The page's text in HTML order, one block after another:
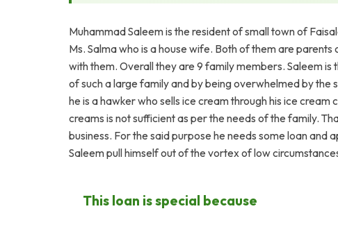
Muhammad Saleem is the resident of small town of
Ms. Salma who is a house wife. Both of them are parents
with them. Overall they are 9 family members. Saleem is
of such a large family and by being overwhelmed by the
he is a hawker who sells ice cream through his ice
creams is not sufficient as per the needs of the family.
business. For the said purpose he needs some loan and
Saleem pull himself out of the vortex of low
This loan is special because